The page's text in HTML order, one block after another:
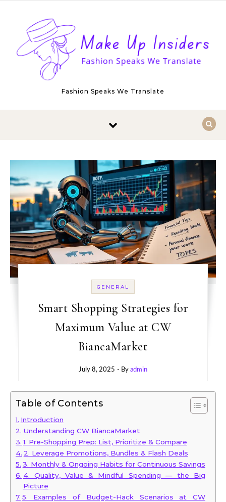
Fashion Speaks We Translate
GENERAL
Smart Shopping Strategies for
Maximum Value at CW
BiancaMarket
July 8, 2025 - By admin
Table of Contents
Introduction
Understanding CW BiancaMarket
1. Pre-Shopping Prep: List, Prioritize & Compare
2. Leverage Promotions, Bundles & Flash Deals
3. Monthly & Ongoing Habits for Continuous Savings
4. Quality, Value & Mindful Spending — the Big
Picture
5. Examples of Budget-Hack Scenarios at CW